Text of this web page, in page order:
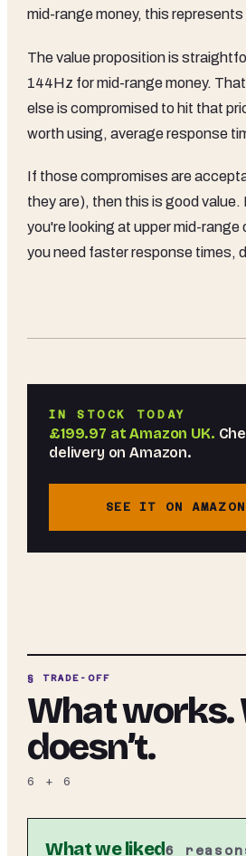
mid-range money, this represents
The value proposition is
144Hz for mid-range money.
else is compromised to hit that
worth using, average response
If those compromises are
they are), then this is good value.
you're looking at upper mid-
you need faster response times,
IN STOCK TODAY
£199.97 atAmazon UK.
delivery on Amazon.
SEE IT ON
§ TRADE-OFF
What works.
doesn’t.
6 + 6
What we liked6